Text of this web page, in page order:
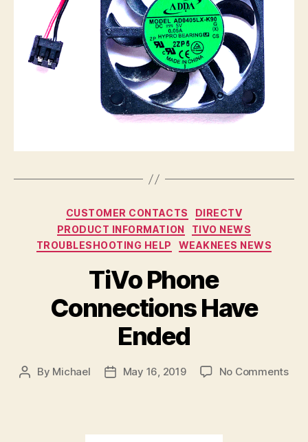
Categories
CUSTOMER CONTACTS
DIRECTV
PRODUCT INFORMATION
TIVO NEWS
TROUBLESHOOTING HELP
WEAKNEES NEWS
TiVo Phone
Connections Have
Ended
Post
By Michael
PostMay 16, 2019 No Commentson